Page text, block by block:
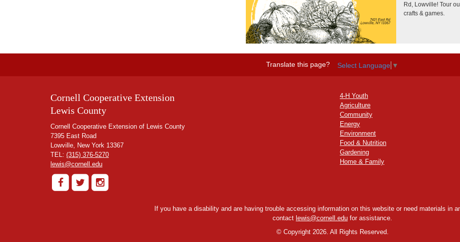
Rd, Lowville! Tour
crafts & games.
Translate this page? Select Language ▼
Cornell Cooperative Extension
Lewis County
Cornell Cooperative Extension of Lewis County
7395 East Road
Lowville, New York 13367
TEL: (315) 376-5270
lewis@cornell.edu
4-H Youth
Agriculture
Community
Energy
Environment
Food & Nutrition
Gardening
Home & Family
If you have a disability and are having trouble accessing information on this website or need materials in
contact lewis@cornell.edu for assistance.
©Copyright 2026. All Rights Reserved.